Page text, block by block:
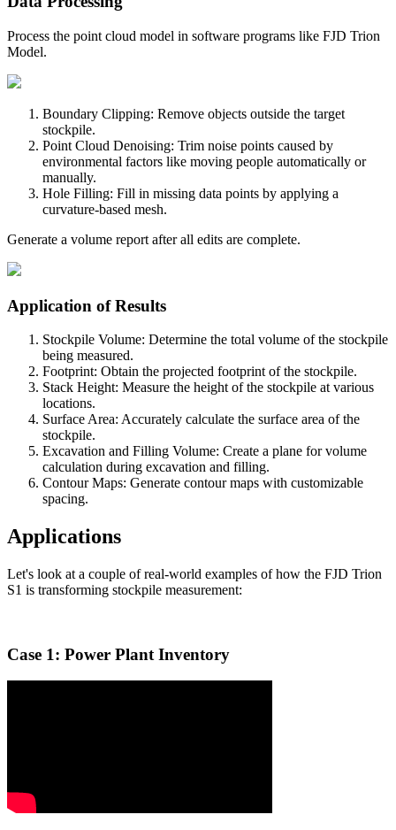
Process the point cloud model in software programs like FJD Trion
Model.
Boundary Clipping: Remove objects outside the target
stockpile.
Point Cloud Denoising: Trim noise points caused by
environmental factors like moving people automatically or
manually.
Hole Filling: Fill in missing data points by applying a
curvature-based mesh.
Generate a volume report after all edits are complete.
Application of Results
Stockpile Volume: Determine the total volume of the stockpile
being measured.
Footprint: Obtain the projected footprint of the stockpile.
Stack Height: Measure the height of the stockpile at various
locations.
Surface Area: Accurately calculate the surface area of the
stockpile.
Excavation and Filling Volume: Create a plane for volume
calculation during excavation and filling.
Contour Maps: Generate contour maps with customizable
spacing.
Applications
Let's look at a couple of real-world examples of how the FJD Trion
S1 is transforming stockpile measurement:
Case 1: Power Plant Inventory